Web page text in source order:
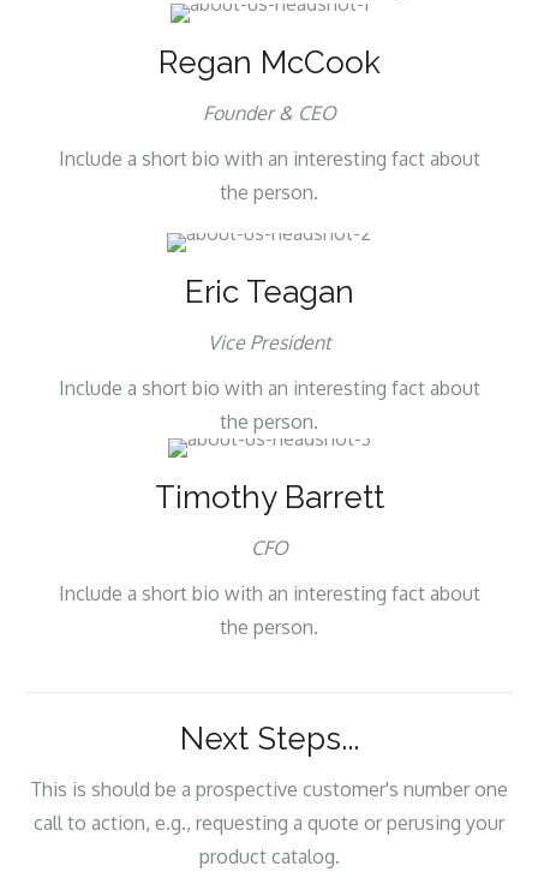
Regan McCook
Founder & CEO
Include a short bio with an interesting fact about
the person.
Eric Teagan
Vice President
Include a short bio with an interesting fact about
the person.
Timothy Barrett
CFO
Include a short bio with an interesting fact about
the person.
Next Steps...
This is should be a prospective customer's number one
call to action, e.g., requesting a quote or perusing your
product catalog.